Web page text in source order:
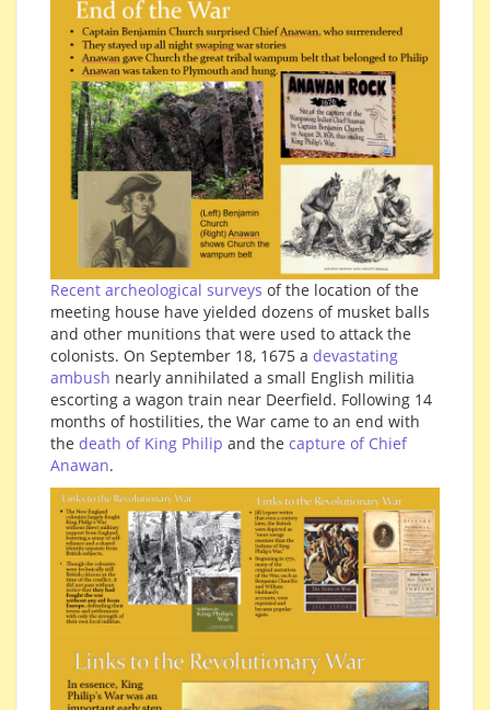
Recent archeological surveys of the location of the
meeting house have yielded dozens of musket balls
and other munitions that were used to attack the
colonists. On September 18, 1675 a devastating
ambush nearly annihilated a small English militia
escorting a wagon train near Deerfield. Following 14
months of hostilities, the War came to an end with
the death of King Philip and the capture of Chief
Anawan.